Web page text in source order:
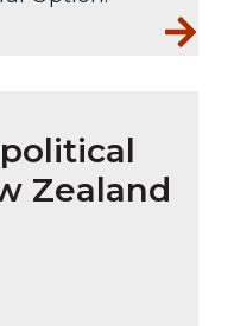
Zealand